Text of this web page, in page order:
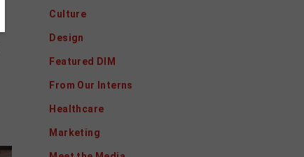
Culture
Design
Featured DIM
From Our Interns
Healthcare
Marketing